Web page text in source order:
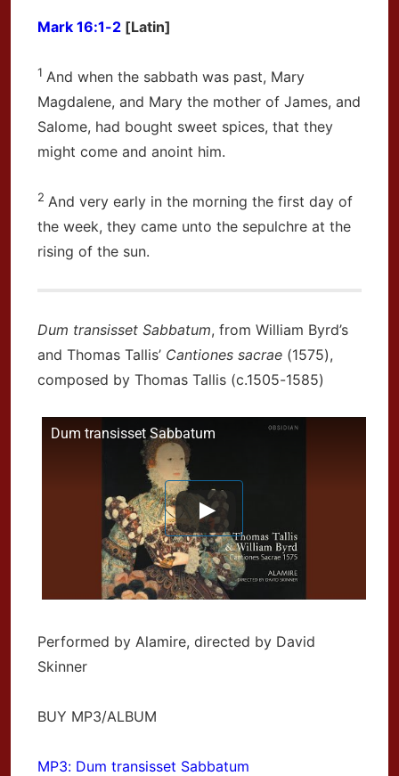
Mark 16:1-2 [Latin]
1 And when the sabbath was past, Mary
Magdalene, and Mary the mother of James, and
Salome, had bought sweet spices, that they
might come and anoint him.
2 And very early in the morning the first day of
the week, they came unto the sepulchre at the
rising of the sun.
Dum transisset Sabbatum, from William Byrd’s
and Thomas Tallis’ Cantiones sacrae (1575),
composed by Thomas Tallis (c.1505-1585)
Dum transisset Sabbatum
Performed by Alamire, directed by David
Skinner
BUY MP3/ALBUM
MP3: Dum transisset Sabbatum